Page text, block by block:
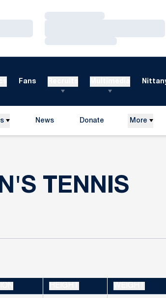
Loading…
Loading…
Fans
News Donate More
TENNIS